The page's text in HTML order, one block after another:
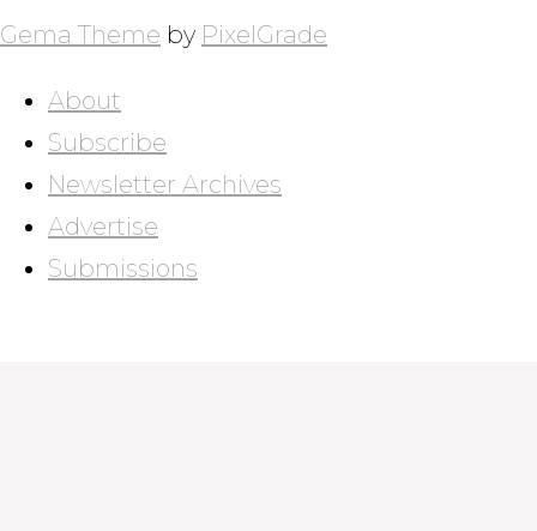
NAVIGATION
Gema Theme by PixelGrade
About
Subscribe
Newsletter Archives
Advertise
Submissions